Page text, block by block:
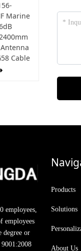
Marine
Cable
employees,
employees
degree or
9001:2008
Products
Solutions
About Us